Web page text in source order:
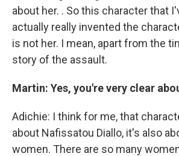
about her. . So this character that
actually really invented the
is not her. I mean, apart from the
story of the assault.
Martin: Yes, you're very clear
Adichie: I think for me, that
about Nafissatou Diallo, it's also
women. There are so many